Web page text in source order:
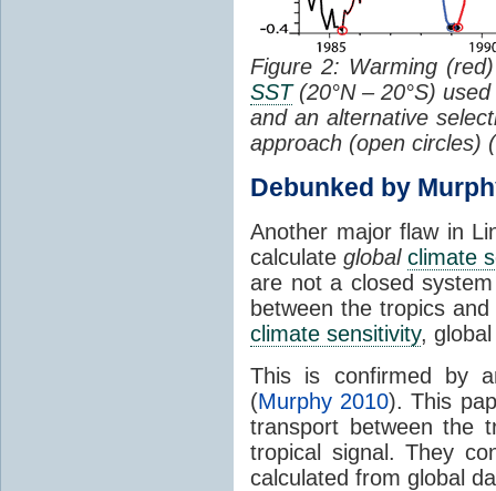
Figure 2: Warming
SST(20°N – 20°S)
and an alternative
approach (open circles) (
Debunked by
Another major flaw in
calculate global climate
are not a closed
between the tropics
climate sensitivity,
This is confirmed by
(Murphy 2010). This
transport between the
tropical signal. They
calculated from global